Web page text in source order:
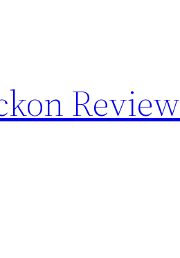
Review